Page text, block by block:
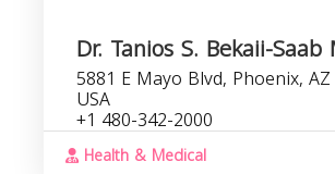
Dr. Tanios S. Bekaii-Saab
5881 E Mayo Blvd, Phoenix,
USA
+1 480-342-2000
Health & Medical